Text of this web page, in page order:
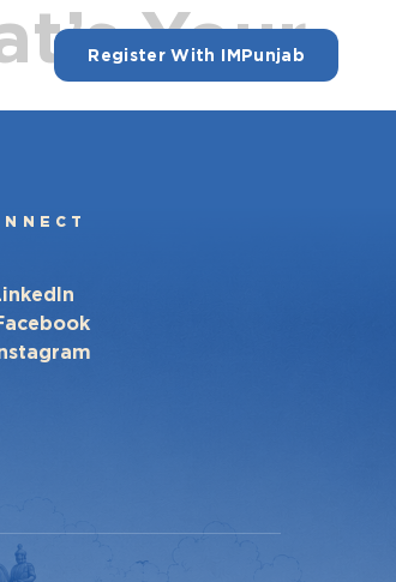
Register With IMPunjab
Your